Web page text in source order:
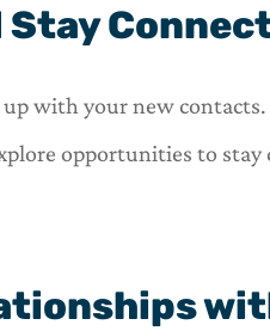
Stay
with your new contacts.
opportunities to